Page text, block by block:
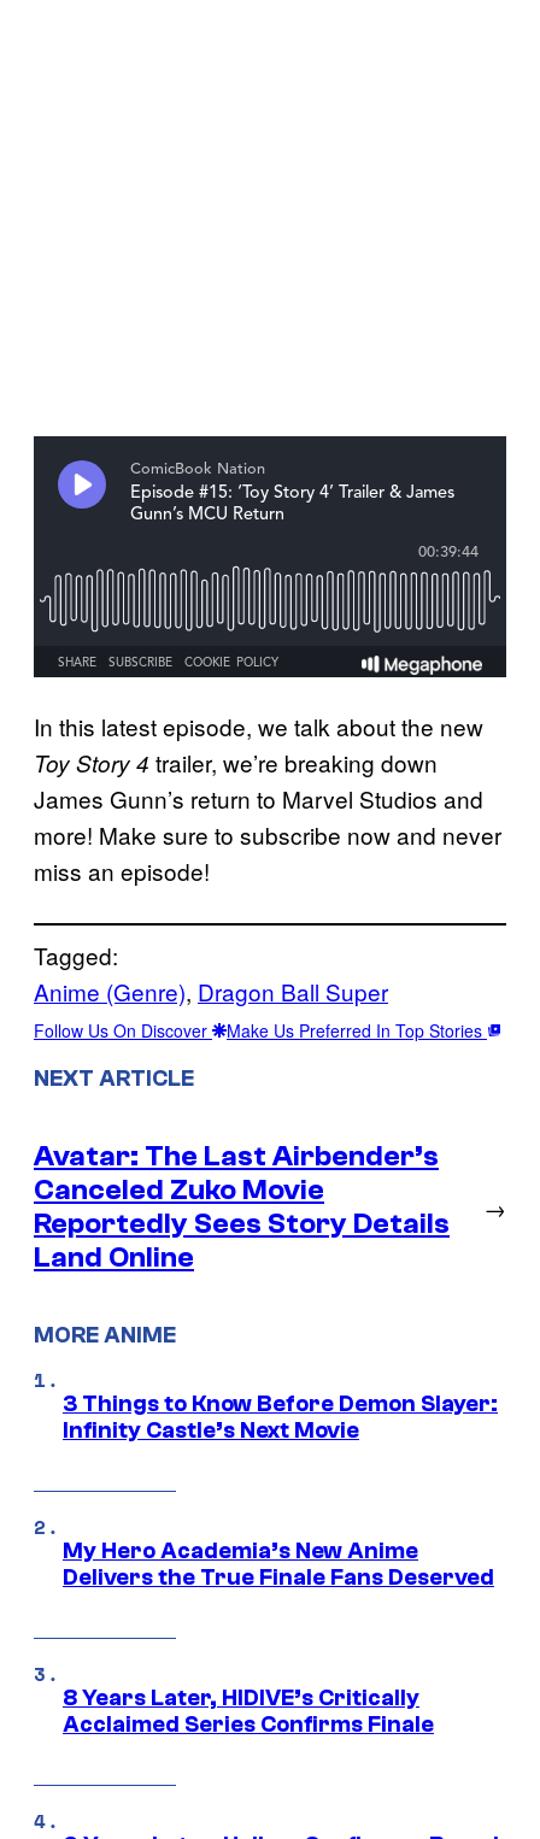
In this latest episode, we talk about the new
Toy Story 4 trailer, we’re breaking down
James Gunn’s return to Marvel Studios and
more! Make sure to subscribe now and never
miss an episode!
Tagged:
Anime (Genre), Dragon Ball Super
Follow Us On Discover Make Us Preferred In Top Stories
NEXT ARTICLE
Avatar: The Last Airbender’s
Canceled Zuko Movie
Reportedly Sees Story Details
Land Online
→
MORE ANIME
3 Things to Know Before Demon Slayer:
Infinity Castle’s Next Movie
My Hero Academia’s New Anime
Delivers the True Finale Fans Deserved
8 Years Later, HIDIVE’s Critically
Acclaimed Series Confirms Finale